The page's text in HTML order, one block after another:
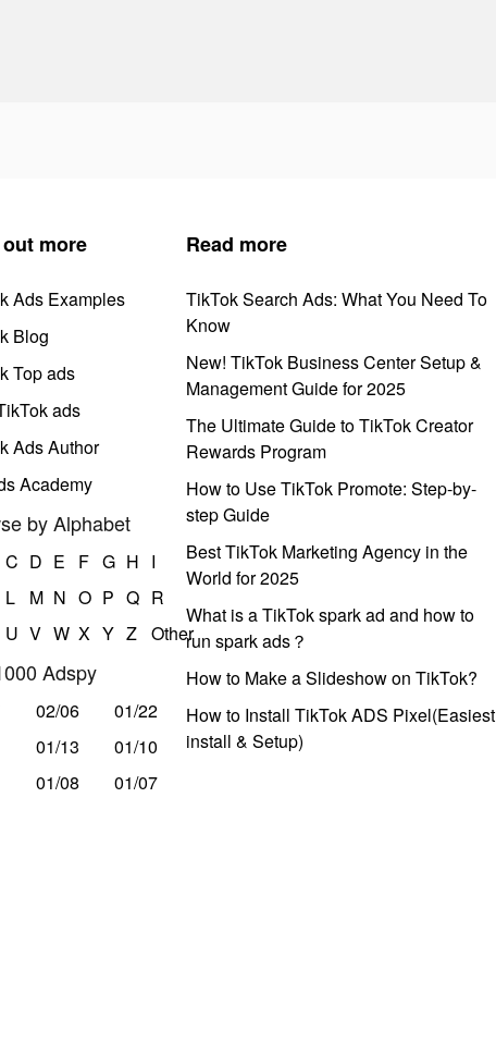
more
Ads Examples
Blog
Top ads
ads
Ads Author
Academy
by Alphabet
C D E F G H I
L M N O P Q R
U V W X Y Z Other
Adspy
02/06
01/22
01/13
01/10
01/08 01/07
Read more
TikTok Search Ads: What You Need To
Know
New! TikTok Business Center Setup &
Management Guide for 2025
The Ultimate Guide to TikTok Creator
Rewards Program
How to Use TikTok Promote: Step-by-
step Guide
Best TikTok Marketing Agency in the
World for 2025
What is a TikTok spark ad and how to
run spark ads？
How to Make a Slideshow on TikTok?
How to Install TikTok ADS Pixel(Easiest
install & Setup)